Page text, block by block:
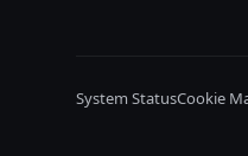
System StatusCookie